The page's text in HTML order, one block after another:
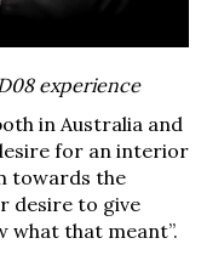
experience
in Australia and
for an interior
towards the
desire to give
what that meant”.